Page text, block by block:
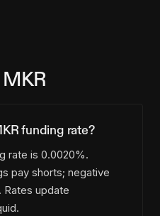
funding rate?
rate is 0.0020%.
pay shorts; negative
Rates update